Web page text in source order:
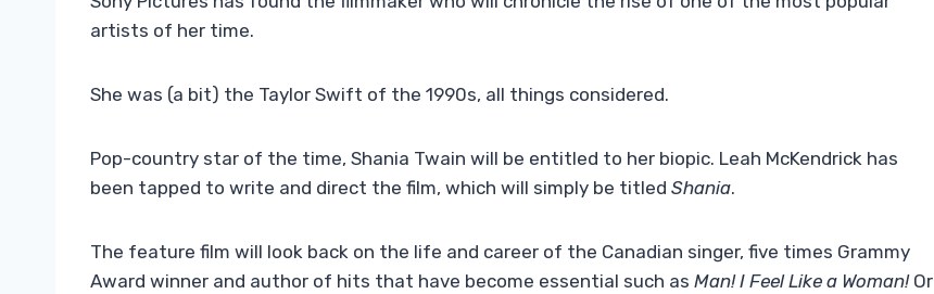
artists of her time.
She was (a bit) the Taylor Swift of the 1990s, all things considered.
Pop-country star of the time, Shania Twain will be entitled to her biopic. Leah McKendrick has
been tapped to write and direct the film, which will simply be titled Shania.
The feature film will look back on the life and career of the Canadian singer, five times Grammy
Award winner and author of hits that have become essential such as Man! I Feel Like a Woman!Or